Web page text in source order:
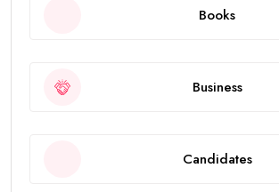
Books
Business
Candidates